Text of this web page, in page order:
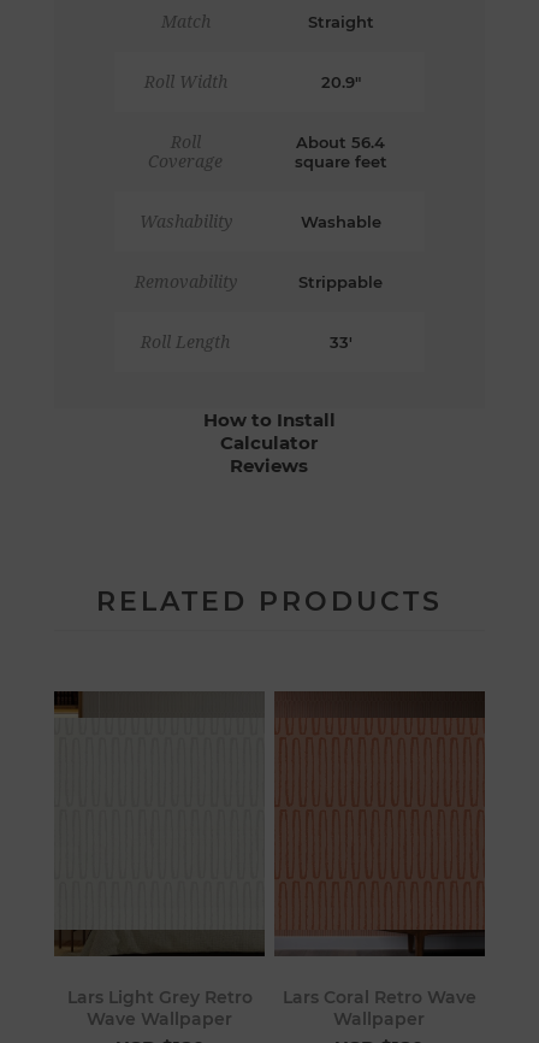
Match Straight
Roll Width 20.9"
Roll
Coverage
About 56.4
square feet
Washability Washable
Removability Strippable
Roll Length 33'
How to Install
Calculator
Reviews
RELATED PRODUCTS
Lars Light Grey Retro
Wave Wallpaper
Lars Coral Retro Wave
Wallpaper